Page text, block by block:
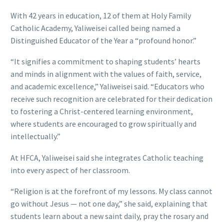
With 42 years in education, 12 of them at Holy Family
Catholic Academy, Yaliweisei called being named a
Distinguished Educator of the Year a “profound honor.”
“It signifies a commitment to shaping students’ hearts
and minds in alignment with the values of faith, service,
and academic excellence,” Yaliweisei said. “Educators who
receive such recognition are celebrated for their dedication
to fostering a Christ-centered learning environment,
where students are encouraged to grow spiritually and
intellectually.”
At HFCA, Yaliweisei said she integrates Catholic teaching
into every aspect of her classroom.
“Religion is at the forefront of my lessons. My class cannot
go without Jesus — not one day,” she said, explaining that
students learn about a new saint daily, pray the rosary and